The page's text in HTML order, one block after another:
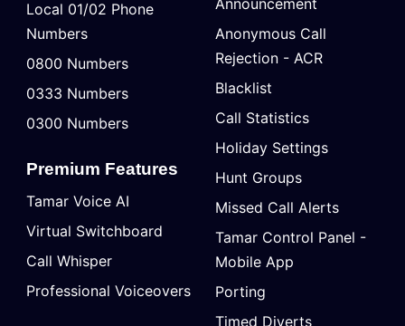
Local 01/02 Phone
Numbers
0800 Numbers
0333 Numbers
0300 Numbers
Premium Features
Tamar Voice AI
Virtual Switchboard
Call Whisper
Professional Voiceovers
Announcement
Anonymous Call
Rejection - ACR
Blacklist
Call Statistics
Holiday Settings
Hunt Groups
Missed Call Alerts
Tamar Control Panel -
Mobile App
Porting
Timed Diverts